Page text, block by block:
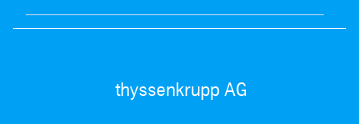
thyssenkrupp AG